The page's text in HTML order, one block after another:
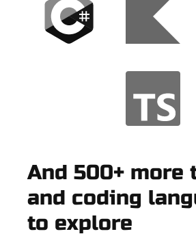
And 500+ more
and coding
to explore